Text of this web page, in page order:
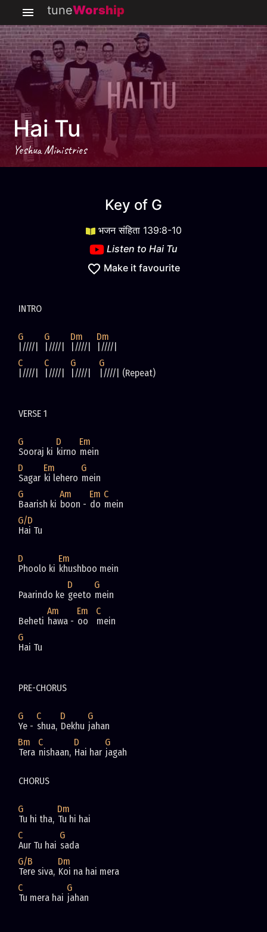
tuneWorship
Hai Tu
Yeshua Ministries
Key of G
भजन संहिता 139:8-10
Listen to Hai Tu
Make it favourite
INTRO
G G Dm
Dm
|////|
|////| |////|
|////|
C
C G
G
|////|
|////| |////| |////| (Repeat)
VERSE 1
G D
Em
Sooraj ki kirno mein
D
Em
G
Sagar ki lehero mein
G
Am Em C
Baarish ki boon - do mein
G/D
Hai Tu
D
Em
Phoolo ki khushboo mein
D
G
Paarindo ke geeto mein
Am
Em
C
Beheti hawa - oo
mein
G
Hai Tu
PRE-CHORUS
G C D
G
Ye - shua, Dekhu jahan
Bm
C D
G
Tera nishaan, Hai har jagah
CHORUS
G
Dm
Tu hi tha, Tu hi hai
C
G
Aur Tu hai sada
G/B
Dm
Tere siva, Koi na hai mera
C
G
Tu mera hai jahan